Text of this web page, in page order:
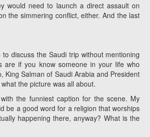
would need to launch a direct assault on
the simmering conflict, either. And the last
discuss the Saudi trip without mentioning
are if you know someone in your life who
Salman of Saudi Arabia and President
the picture was all about.
the funniest caption for the scene. My
be a good word for a religion that worships
happening there, anyway? What is the